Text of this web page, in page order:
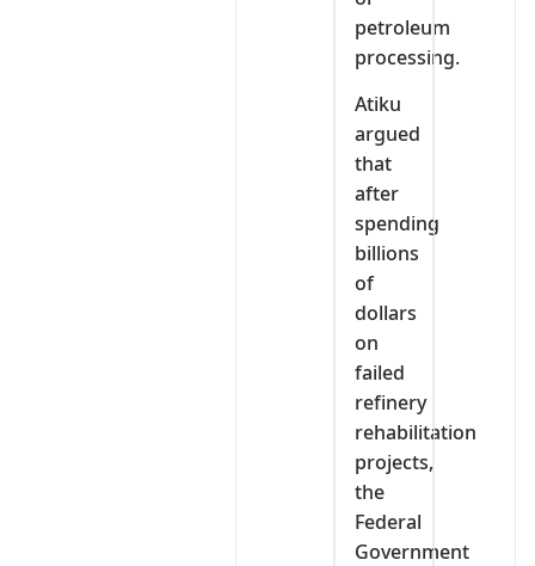
petroleum
processing.
Atiku
argued
that
after
spending
billions
of
dollars
on
failed
refinery
rehabilitation
projects,
the
Federal
Government